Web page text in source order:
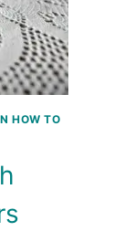
HOW TO